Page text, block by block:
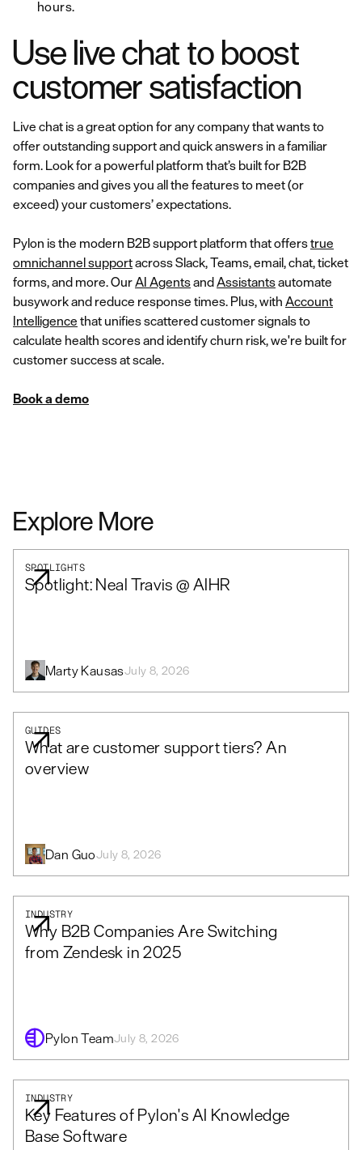
hours.
Use live chat to boost
customer satisfaction
Live chat is a great option for any company that wants to
offer outstanding support and quick answers in a familiar
form. Look for a powerful platform that’s built for B2B
companies and gives you all the features to meet (or
exceed) your customers’ expectations.
Pylon is the modern B2B support platform that offerstrue
omnichannel supportacross Slack, Teams, email, chat, ticket
forms, and more. OurAI AgentsandAssistantsautomate
busywork and reduce response times. Plus, with Account
Intelligence that unifies scattered customer signals to
calculate health scores and identify churn risk, we're built for
customer success at scale.
Book a demo
Explore More
SPOTLIGHTS
Spotlight: Neal Travis @ AIHR
Marty KausasJuly 8, 2026
GUIDES
What are customer support tiers? An
overview
Dan GuoJuly 8, 2026
INDUSTRY
Why B2B Companies Are Switching
from Zendesk in 2025
Pylon TeamJuly 8, 2026
INDUSTRY
Key Features of Pylon's AI Knowledge
Base Software